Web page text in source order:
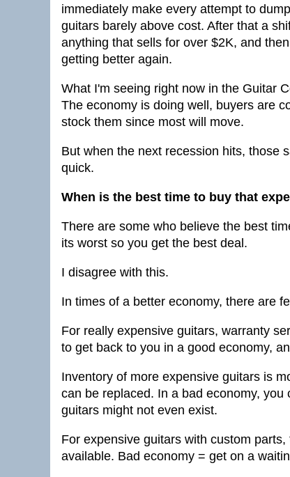
immediately make every attempt to
guitars barely above cost. After that a
anything that sells for over $2K, and
getting better again.
What I'm seeing right now in the Guitar
The economy is doing well, buyers are
stock them since most will move.
But when the next recession hits, those
quick.
When is the best time to buy that
There are some who believe the best
its worst so you get the best deal.
I disagree with this.
In times of a better economy, there are
For really expensive guitars, warranty
to get back to you in a good economy,
Inventory of more expensive guitars is
can be replaced. In a bad economy,
guitars might not even exist.
For expensive guitars with custom
available. Bad economy = get on a